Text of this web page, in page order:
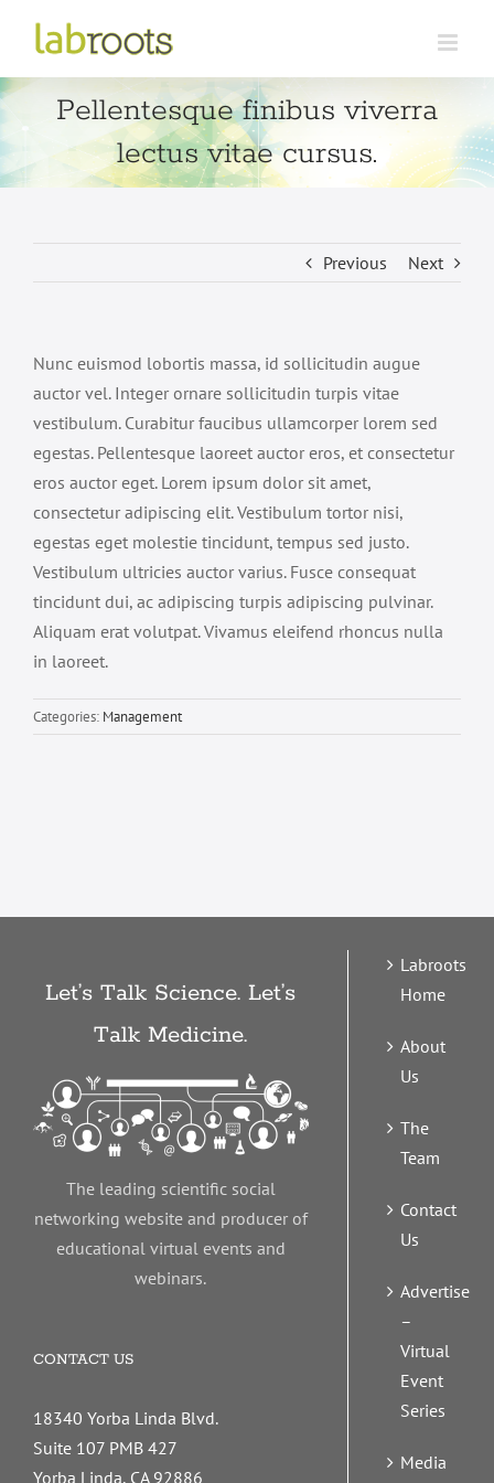
content
Pellentesque finibus viverra
lectus vitae cursus.
Previous Next
Nunc euismod lobortis massa, id sollicitudin augue
auctor vel. Integer ornare sollicitudin turpis vitae
vestibulum. Curabitur faucibus ullamcorper lorem sed
egestas. Pellentesque laoreet auctor eros, et consectetur
eros auctor eget. Lorem ipsum dolor sit amet,
consectetur adipiscing elit. Vestibulum tortor nisi,
egestas eget molestie tincidunt, tempus sed justo.
Vestibulum ultricies auctor varius. Fusce consequat
tincidunt dui, ac adipiscing turpis adipiscing pulvinar.
Aliquam erat volutpat. Vivamus eleifend rhoncus nulla
in laoreet.
Categories: Management
Let’s Talk Science. Let’s
Talk Medicine.
The leading scientific social
networking website and producer of
educational virtual events and
webinars.
CONTACT US
18340 Yorba Linda Blvd.
Suite 107 PMB 427
Yorba Linda, CA 92886
Labroots
Home
About
Us
The
Team
Contact
Us
Advertise
–
Virtual
Event
Series
Media